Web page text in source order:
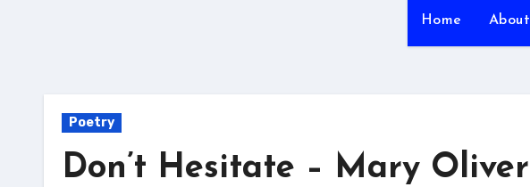
Home About
Poetry
Don’t Hesitate – Mary Oliver